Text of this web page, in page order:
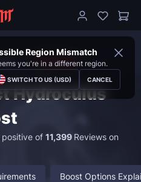
Region Mismatch
you're in a different region.
SWITCH TO US (USD) CANCEL
Collecting
Hydroculus
positive of 11,399 Reviews on
Boost Options